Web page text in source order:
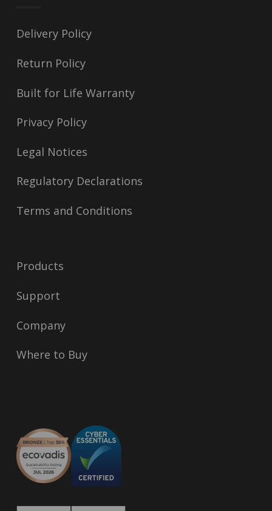
Delivery Policy
Return Policy
Built for Life Warranty
Privacy Policy
Legal Notices
Regulatory Declarations
Terms and Conditions
Products
Support
Company
Where to Buy